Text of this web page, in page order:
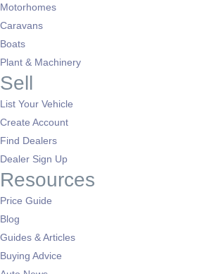
Motorhomes
Caravans
Boats
Plant & Machinery
Sell
List Your Vehicle
Create Account
Find Dealers
Dealer Sign Up
Resources
Price Guide
Blog
Guides & Articles
Buying Advice